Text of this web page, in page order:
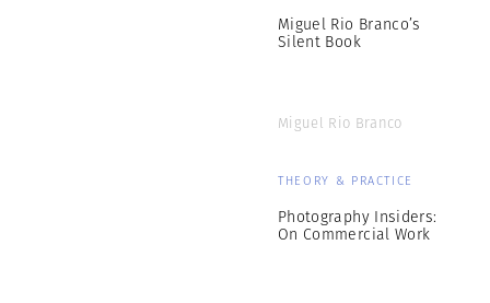
Miguel Rio Branco’s
Silent Book
Miguel Rio Branco
THEORY & PRACTICE
Photography Insiders:
On Commercial Work